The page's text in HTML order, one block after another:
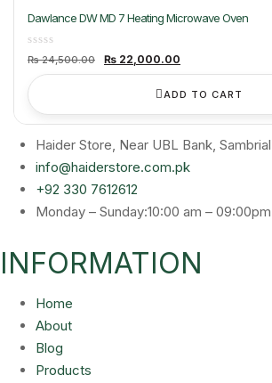
Dawlance DW MD 7 Heating Microwave Oven
₨24,500.00
Original
price
₨ 24,500.00.
₨ 22,000.00
₨ 22,000.00.
ADD TO CART
Haider Store, Near UBL Bank,
info@haiderstore.com.pk
+92 330 7612612
Monday – Sunday:10:00 am – 09:00pm
INFORMATION
Home
About
Blog
Products